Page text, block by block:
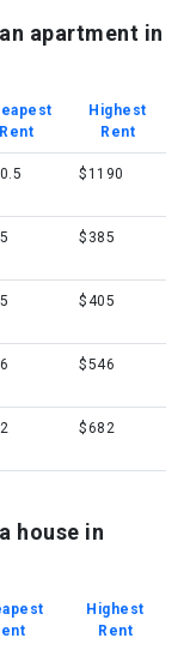
apartment in
Rent
Highest
Rent
$1190
$385
$405
$546
$682
house in
Highest
Rent